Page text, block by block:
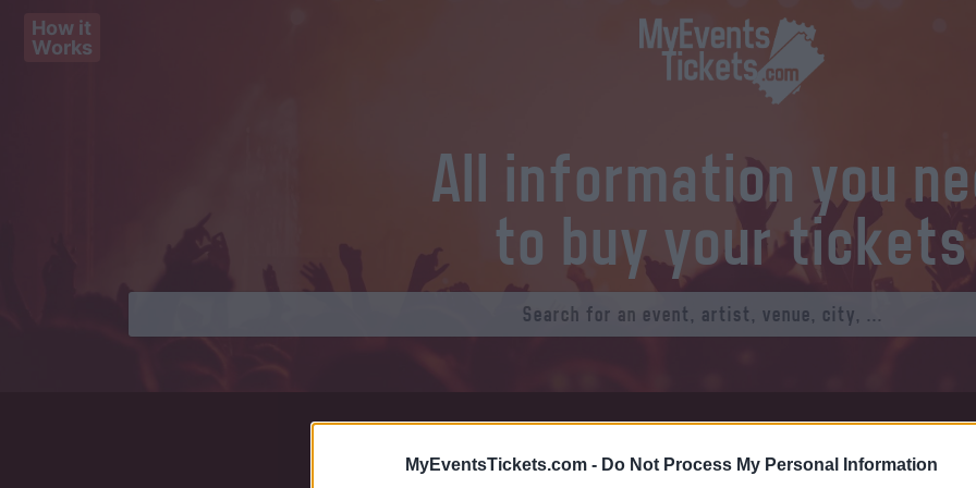
MyEventsTickets.com - Do Not Process My Personal Information
How it
Works
All information you
to buy your tickets
at Tickets
Thursday 01 January 1970